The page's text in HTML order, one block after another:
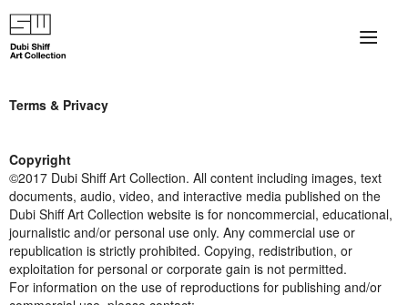
Terms & Privacy
Copyright
©2017 Dubi Shiff Art Collection. All content including images, text
documents, audio, video, and interactive media published on the
Dubi Shiff Art Collection website is for noncommercial, educational,
journalistic and/or personal use only. Any commercial use or
republication is strictly prohibited. Copying, redistribution, or
exploitation for personal or corporate gain is not permitted.
For information on the use of reproductions for publishing and/or
×
Artists
Collection Exhibitions
Haim Shiff Portraits
Gordon Beach Hotel